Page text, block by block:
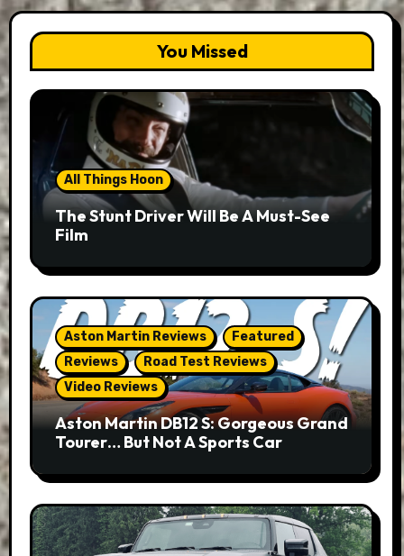
You Missed
All Things Hoon
The Stunt Driver Will Be A Must-See
Film
Aston Martin Reviews
Featured
Reviews
Road Test Reviews
Video Reviews
Aston Martin DB12 S: Gorgeous Grand
Tourer… But Not A Sports Car